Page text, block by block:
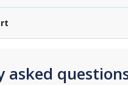
asked